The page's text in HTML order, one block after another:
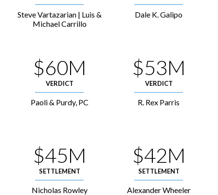
Steve Vartazarian | Luis &
Michael Carrillo
Dale K. Galipo
$60M
VERDICT
Paoli & Purdy, PC
$53M
VERDICT
R. Rex Parris
$45M
SETTLEMENT
Nicholas Rowley
$42M
SETTLEMENT
Alexander Wheeler